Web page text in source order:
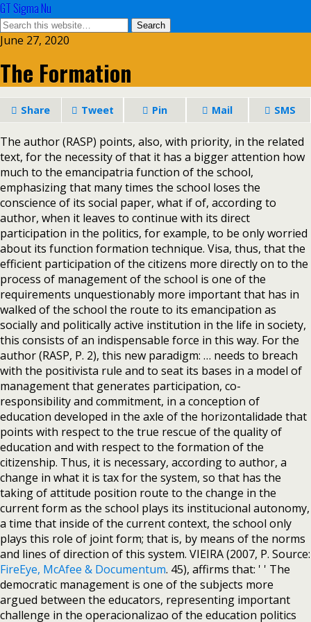
GT Sigma Nu
June 27, 2020
The Formation
Share Tweet Pin Mail SMS
The author (RASP) points, also, with priority, in the related
text, for the necessity of that it has a bigger attention how
much to the emancipatria function of the school,
emphasizing that many times the school loses the
conscience of its social paper, what if of, according to
author, when it leaves to continue with its direct
participation in the politics, for example, to be only worried
about its function formation technique. Visa, thus, that the
efficient participation of the citizens more directly on to the
process of management of the school is one of the
requirements unquestionably more important that has in
walked of the school the route to its emancipation as
socially and politically active institution in the life in society,
this consists of an indispensable force in this way. For the
author (RASP, P. 2), this new paradigm: … needs to breach
with the positivista rule and to seat its bases in a model of
management that generates participation, co-
responsibility and commitment, in a conception of
education developed in the axle of the horizontalidade that
points with respect to the true rescue of the quality of
education and with respect to the formation of the
citizenship. Thus, it is necessary, according to author, a
change in what it is tax for the system, so that has the
taking of attitude position route to the change in the
current form as the school plays its institucional autonomy,
a time that inside of the current context, the school only
plays this role of joint form; that is, by means of the norms
and lines of direction of this system. VIEIRA (2007, P. Source:
FireEye, McAfee & Documentum. 45), affirms that: ' ' The
democratic management is one of the subjects more
argued between the educators, representing important
challenge in the operacionalizao of the education politics